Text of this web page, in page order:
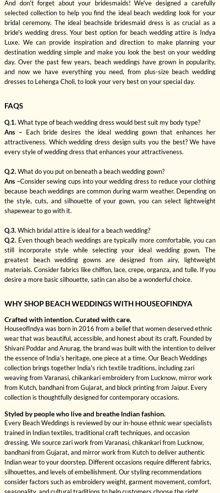
And don't forget about your bridesmaids! We've designed a carefully
selected collection to help you find the ideal beach wedding look for your
bridal ceremony. The ideal beachside bridesmaid dress is as crucial as a
bride's wedding dress. Your best option for beach wedding attire is Indya
Luxe. We can provide inspiration and direction to make planning your
destination wedding simple and make you look the best on your wedding
day. Over the past few years, beach weddings have grown in popularity,
and now we have everything you need, from plus-size beach wedding
dresses to Lehenga Choli, to look your very best on your special day.
FAQS
Q.1.What type of beach wedding dress would best suit my body type?
Ans – Each bride desires the ideal wedding gown that enhances her
attractiveness. Which wedding dress design suits you the best? We have
every style of wedding dress that enhances your attractiveness.
Q.2.What do you put on beneath a beach wedding gown?
Ans –Consider sewing cups into your wedding dress to reduce your clothing
because beach weddings are common during warm weather. Depending on
the style, cuts, and silhouette of your gown, you can select lightweight
shapewear to go with it.
Q.3.Which bridal attire is ideal for a beach wedding?
Q.2. Even though beach weddings are typically more comfortable, you can
still incorporate style while selecting your ideal wedding gown. The
greatest beach wedding gowns are designed from airy, lightweight
materials. Consider fabrics like chiffon, lace, crepe, organza, and tulle. If you
desire a more basic silhouette, satin can also be a wonderful choice.
WHY SHOP BEACH WEDDINGS WITH HOUSEOFINDYA
Crafted with intention. Curated with care.
HouseofIndya was born in 2016 from a belief that women deserved ethnic
wear that was beautiful, accessible, and honest about its craft. Founded by
Shivani Poddar and Anurag, the brand was built with the intention to deliver
the essence of India’s heritage, one piece at a time. Our Beach Weddings
collection brings together India's rich textile traditions, including zari
weaving from Varanasi, chikankari embroidery from Lucknow, mirror work
from Kutch, bandhani from Gujarat, and block printing from Jaipur. Every
collection is thoughtfully designed for contemporary occasions.
Styled by people who live and breathe Indian fashion.
Every Beach Weddings is reviewed by our in-house ethnic wear specialists
trained in Indian textiles, traditional craft techniques, and occasion
dressing. We source zari work from Varanasi, chikankari from Lucknow,
bandhani from Gujarat, and mirror work from Kutch to deliver authentic
Indian wear to your doorstep. Different occasions require different fabrics,
silhouettes, and levels of embellishment. Our styling recommendations
consider factors such as embroidery weight, garment movement, comfort,